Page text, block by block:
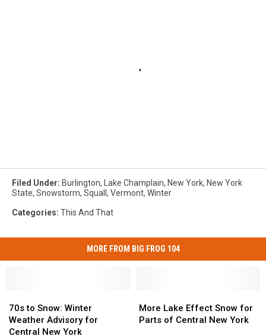
Filed Under: Burlington, Lake Champlain, New York, New York
State, Snowstorm, Squall , Vermont, Winter
Categories: This And That
MORE FROM BIG FROG 104
to
Snow:
Winter
70s to Snow: Winter
Weather Advisory for
Central New York
to
Snow:
Winter
Lake
Effect
More Lake Effect Snow for
Parts of Central New York
Lake
Effect